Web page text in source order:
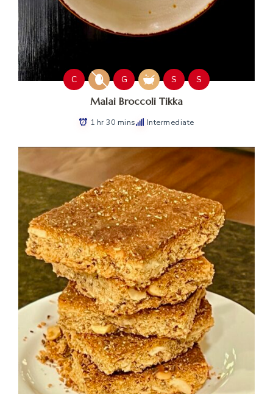
C G S S
Malai Broccoli Tikka
1 hr 30 mins Intermediate